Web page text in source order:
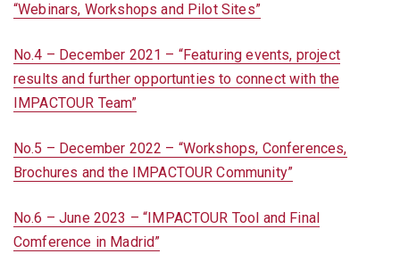
“Webinars, Workshops and Pilot Sites”
No.4 – December 2021 – “Featuring events, project
results and further opportunties to connect with the
IMPACTOUR Team”
No.5 – December 2022 – “Workshops, Conferences,
Brochures and the IMPACTOUR Community”
No.6 – June 2023 – “IMPACTOUR Tool and Final
Comference in Madrid”